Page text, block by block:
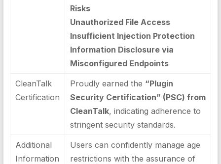
Risks
Unauthorized File Access
Insufficient Injection Protection
Information Disclosure via
Misconfigured Endpoints
CleanTalk
Certification
Proudly earned the “Plugin
Security Certification” (PSC) from
CleanTalk, indicating adherence to
stringent security standards.
Additional
Information
Users can confidently manage age
restrictions with the assurance of